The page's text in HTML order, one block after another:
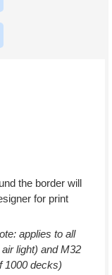
the border will
for print
applies to all
light) and M32
1000 decks)